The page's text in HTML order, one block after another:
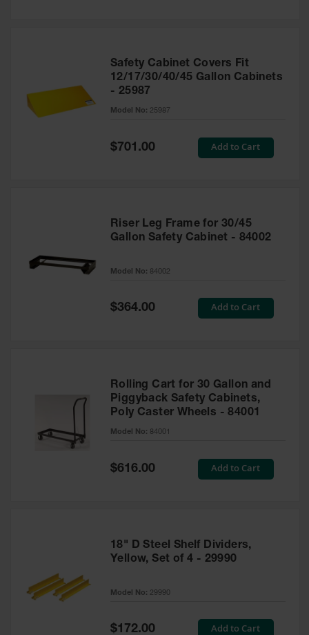
Safety Cabinet Covers Fit
12/17/30/40/45 Gallon Cabinets
- 25987
Model No: 25987
Special
Price
$701.00 Add to Cart
Riser Leg Frame for 30/45
Gallon Safety Cabinet - 84002
Model No: 84002
Special
$364.00 Add to Cart
Rolling Cart for 30 Gallon and
Piggyback Safety Cabinets,
Poly Caster Wheels - 84001
Model No: 84001
Special
Price
$616.00 Add to Cart
18" D Steel Shelf Dividers,
Yellow, Set of 4 - 29990
Model No: 29990
Special
$172.00 Add to Cart